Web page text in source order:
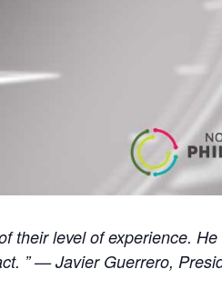
their level of experience.
” — Javier Guerrero,